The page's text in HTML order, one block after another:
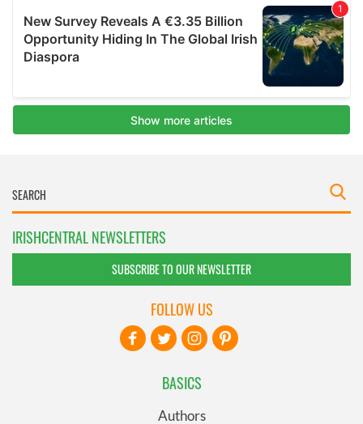
IRISHCENTRAL NEWSLETTERS
SUBSCRIBE TO OUR NEWSLETTER
BASICS
Authors
FOLLOW US